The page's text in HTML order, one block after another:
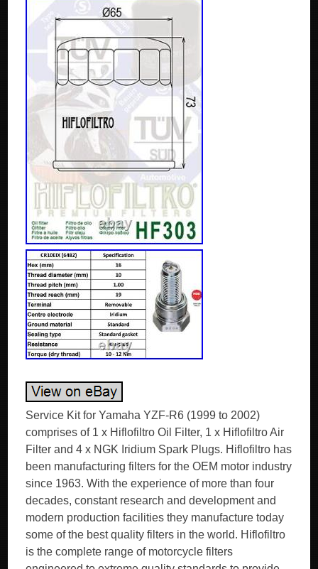
Service Kit for Yamaha YZF-R6 (1999 to 2002)
comprises of 1 x Hiflofiltro Oil Filter, 1 x Hiflofiltro Air
Filter and 4 x NGK Iridium Spark Plugs. Hiflofiltro has
been manufacturing filters for the OEM motor industry
since 1963. With the experience of more than four
decades, constant research and development and
modern production facilities they manufacture today
some of the best quality filters in the world. Hiflofiltro
is the complete range of motorcycle filters